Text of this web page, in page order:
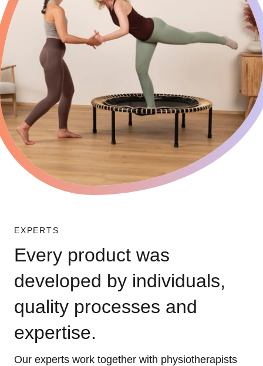
EXPERTS
Every product was
developed by individuals,
quality processes and
expertise.
Our experts work together with physiotherapists